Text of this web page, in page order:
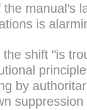
manual's
is
shift "is
by